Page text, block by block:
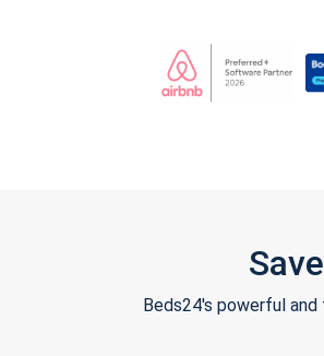
Beds24's powerful